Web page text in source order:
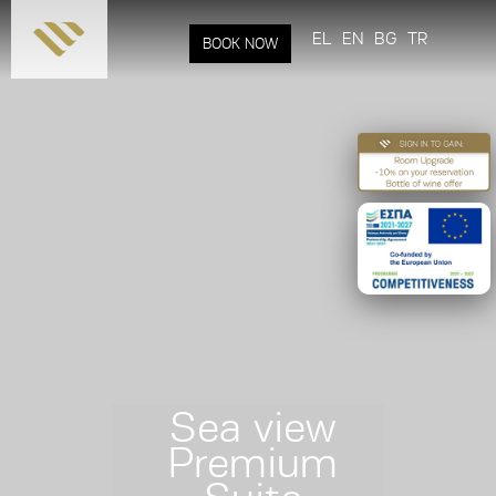
content
BOOK NOW EL EN BG TR
Sea view
Premium